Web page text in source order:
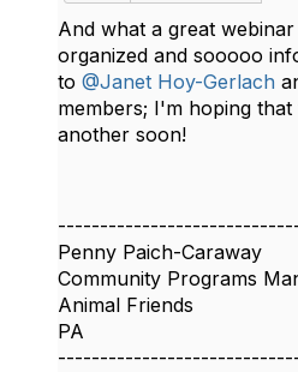
And what a great
organized and sooooo
to @Janet Hoy-Gerlach
members; I'm hoping
another soon!
Penny Paich-Caraway
Community Programs
Animal Friends
PA